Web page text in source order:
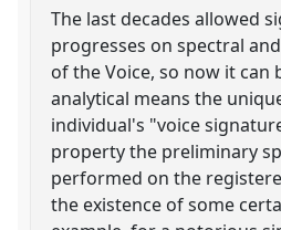
The last decades allowed
progresses on spectral
of the Voice, so now it can
analytical means the
individual's "voice
property the preliminary
performed on the
the existence of some